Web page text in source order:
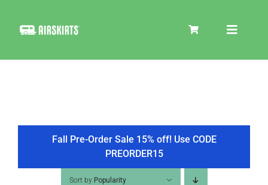
Toggle
COOLER
TIRE COVERS
Fall Pre-Order Sale 15% off! Use CODE
PREORDER15
Sort by Popularity